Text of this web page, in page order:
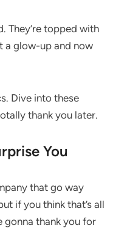
They’re topped with
a glow-up and now
Dive into these
thank you later.
You
that go way
if you think that’s all
gonna thank you for